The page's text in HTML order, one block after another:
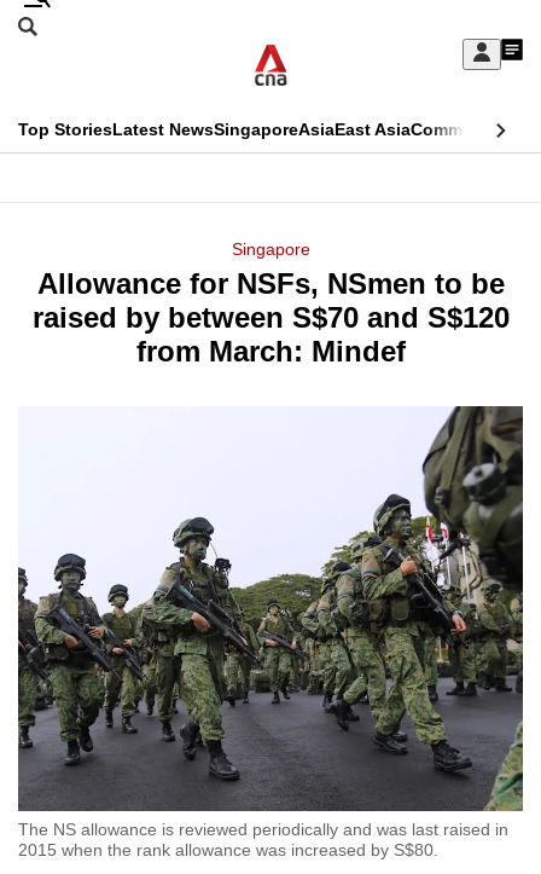
Skip
Sign
My
menu
Search
CNAR
Top StoriesLatest NewsSingaporeAsiaEast AsiaCommentary
Menu
Singapore
Allowance for NSFs, NSmen to be
raised by between S$70 and S$120
from March: Mindef
The NS allowance is reviewed periodically and was last raised in
2015 when the rank allowance was increased by S$80.
This
longer
supported
to
switch
browsers
but
we
want
your
experience
with
CNA